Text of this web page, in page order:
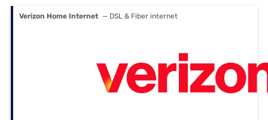
Verizon Home Internet — DSL & Fiber internet